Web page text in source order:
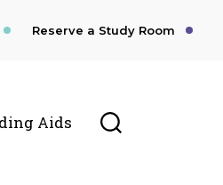
Reserve a Study Room
Aids Toggle